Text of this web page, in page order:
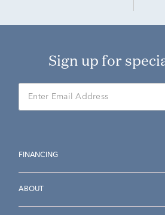
Sign up for
FINANCING
ABOUT